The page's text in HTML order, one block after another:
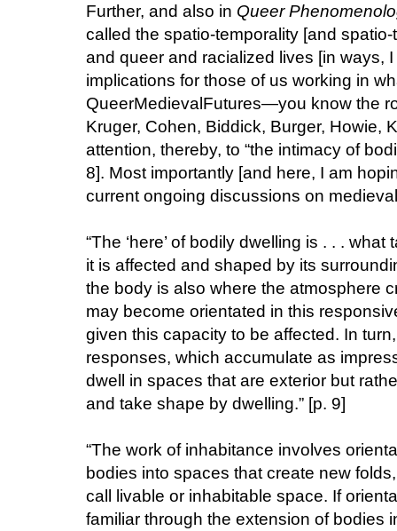
Further, and also in Queer
called the spatio-temporality [and spatio-
and queer and racialized lives [in ways,
implications for those of us working in
QueerMedievalFutures—you know the
Kruger, Cohen, Biddick, Burger, Howie,
attention, thereby, to “the intimacy of
8]. Most importantly [and here, I am
current ongoing discussions on
“The ‘here’ of bodily dwelling is . . .
it is affected and shaped by its
the body is also where the atmosphere
may become orientated in this
given this capacity to be affected. In
responses, which accumulate as
dwell in spaces that are exterior but
and take shape by dwelling.” [p. 9]
“The work of inhabitance involves
bodies into spaces that create new
call livable or inhabitable space. If
familiar through the extension of bodies